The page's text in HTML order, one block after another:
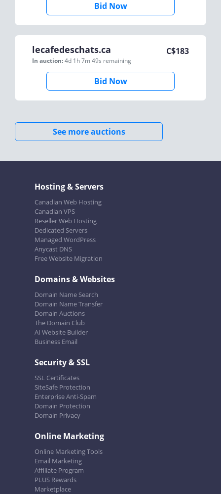
Bid Now
lecafedeschats.ca
In auction:4d 1h 7m 49s remaining
C$183
Bid Now
See more auctions
Hosting & Servers
Canadian Web Hosting
Canadian VPS
Reseller Web Hosting
Dedicated Servers
Managed WordPress
Anycast DNS
Free Website Migration
Domains & Websites
Domain Name Search
Domain Name Transfer
Domain Auctions
The Domain Club
AI Website Builder
Business Email
Security & SSL
SSL Certificates
SiteSafe Protection
Enterprise Anti-Spam
Domain Protection
Domain Privacy
Online Marketing
Online Marketing Tools
Email Marketing
Affiliate Program
PLUS Rewards
Marketplace